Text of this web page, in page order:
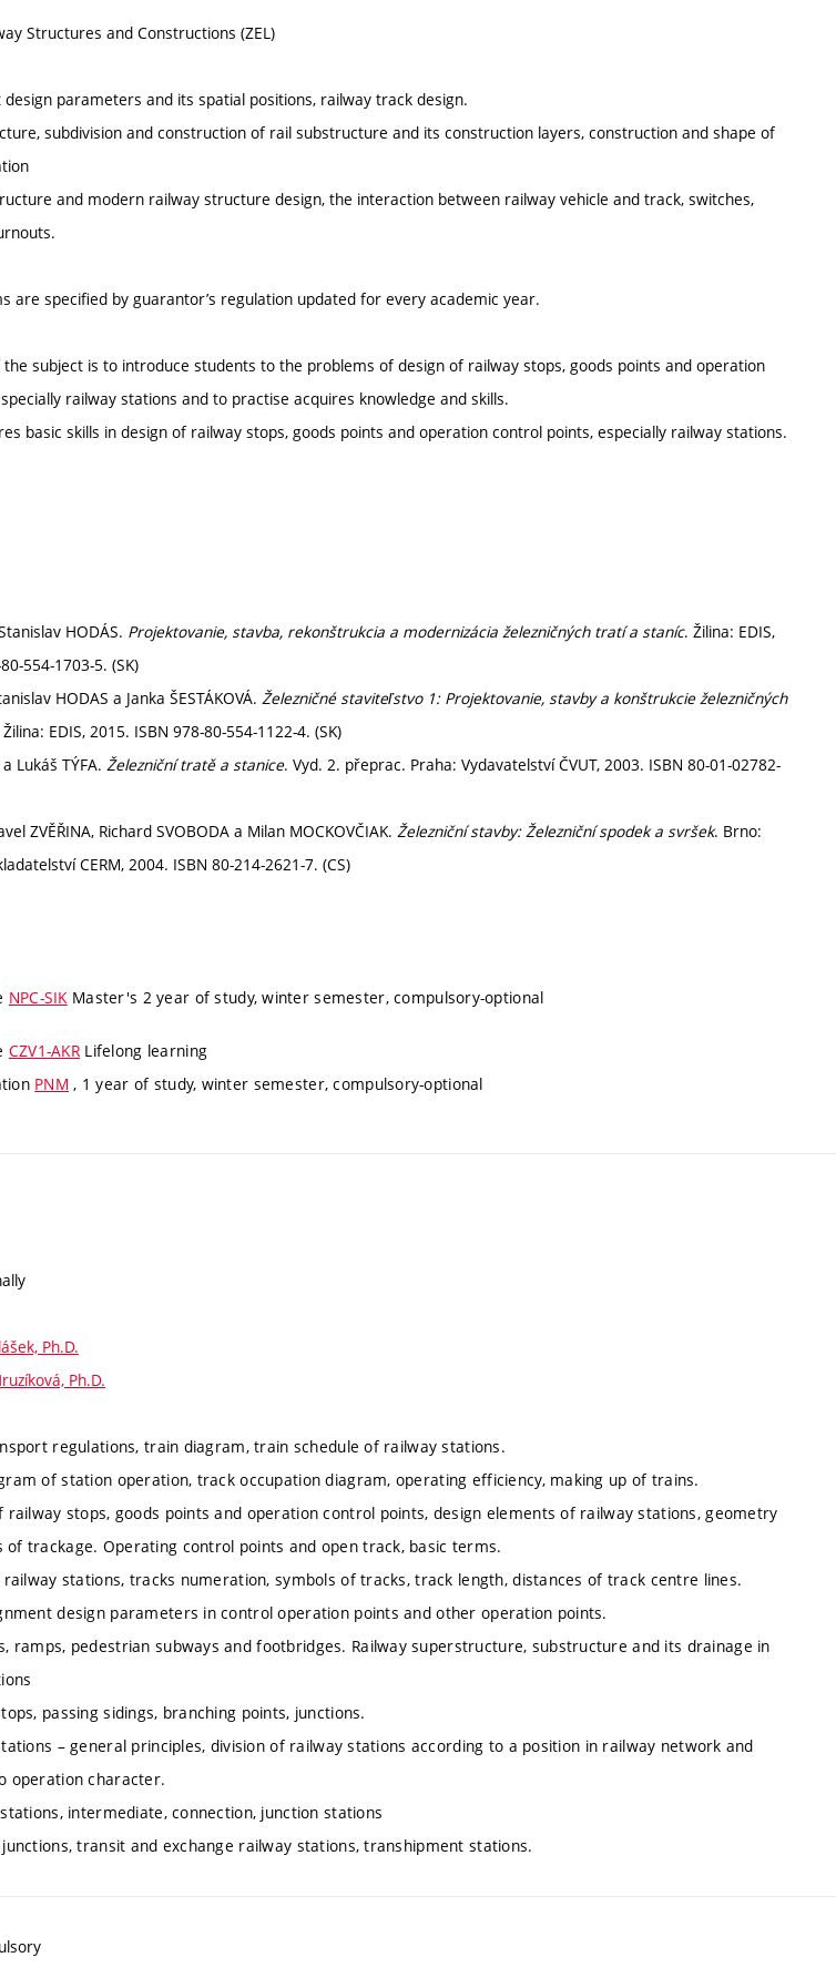
Structures and Constructions (ZEL)
design parameters and its spatial positions, railway track design.
subdivision and construction of rail substructure and its construction layers, construction and shape of
and modern railway structure design, the interaction between railway vehicle and track, switches,
are specified by guarantor’s regulation updated for every academic year.
the subject is to introduce students to the problems of design of railway stops, goods points and operation
railway stations and to practise acquires knowledge and skills.
basic skills in design of railway stops, goods points and operation control points, especially railway stations.
HODÁS. Projektovanie, stavba, rekonštrukcia a modernizácia železničných tratí a staníc. Žilina: EDIS,
554-1703-5. (SK)
HODAS a Janka ŠESTÁKOVÁ. Železničné staviteľstvo 1: Projektovanie, stavby a konštrukcie železničných
EDIS, 2015. ISBN 978-80-554-1122-4. (SK)
Lukáš TÝFA. Železniční tratě a stanice. Vyd. 2. přeprac. Praha: Vydavatelství ČVUT, 2003. ISBN 80-01-02782-
ZVĚŘINA, Richard SVOBODA a Milan MOCKOVČIAK. Železniční stavby: Železniční spodek a svršek. Brno:
CERM, 2004. ISBN 80-214-2621-7. (CS)
NPC-SIKMaster's 2 year of study, winter semester, compulsory-optional
CZV1-AKR Lifelong learning
PNM , 1 year of study, winter semester, compulsory-optional
Ph.D.
Ph.D.
regulations, train diagram, train schedule of railway stations.
of station operation, track occupation diagram, operating efficiency, making up of trains.
railway stops, goods points and operation control points, design elements of railway stations, geometry
of trackage. Operating control points and open track, basic terms.
railway stations, tracks numeration, symbols of tracks, track length, distances of track centre lines.
design parameters in control operation points and other operation points.
ramps, pedestrian subways and footbridges. Railway superstructure, substructure and its drainage in
passing sidings, branching points, junctions.
– general principles, division of railway stations according to a position in railway network and
operation character.
intermediate, connection, junction stations
junctions, transit and exchange railway stations, transhipment stations.